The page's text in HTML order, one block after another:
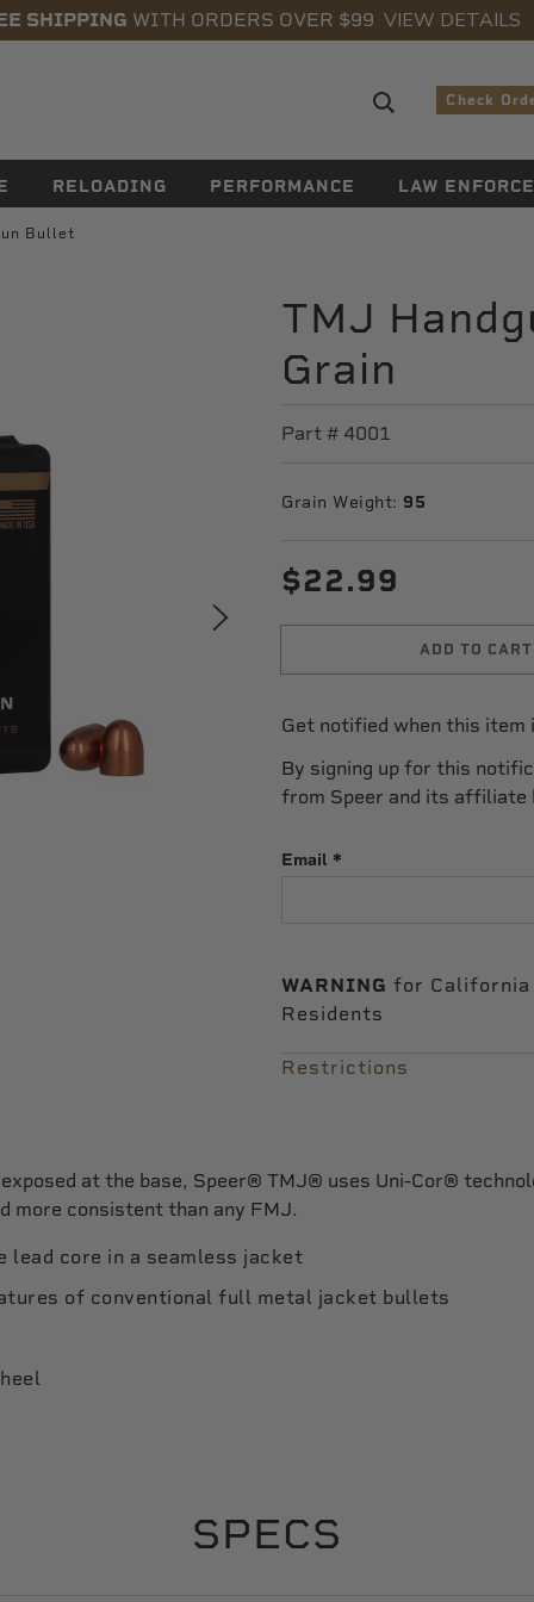
SHIPPING WITH ORDERS OVER $99 VIEW DETAILS
Search
Check
RELOADING PERFORMANCE LAW
Bullet
TMJ
Grain
Part # 4001
Grain Weight: 95
$22.99
ADD TO CART
Get notified when this item
By signing up for this
from Speer and its affiliate
Email
WARNING for California
Residents
Restrictions
at the base, Speer® TMJ® uses Uni-Cor®
more consistent than any FMJ.
lead core in a seamless jacket
of conventional full metal jacket bullets
SPECS